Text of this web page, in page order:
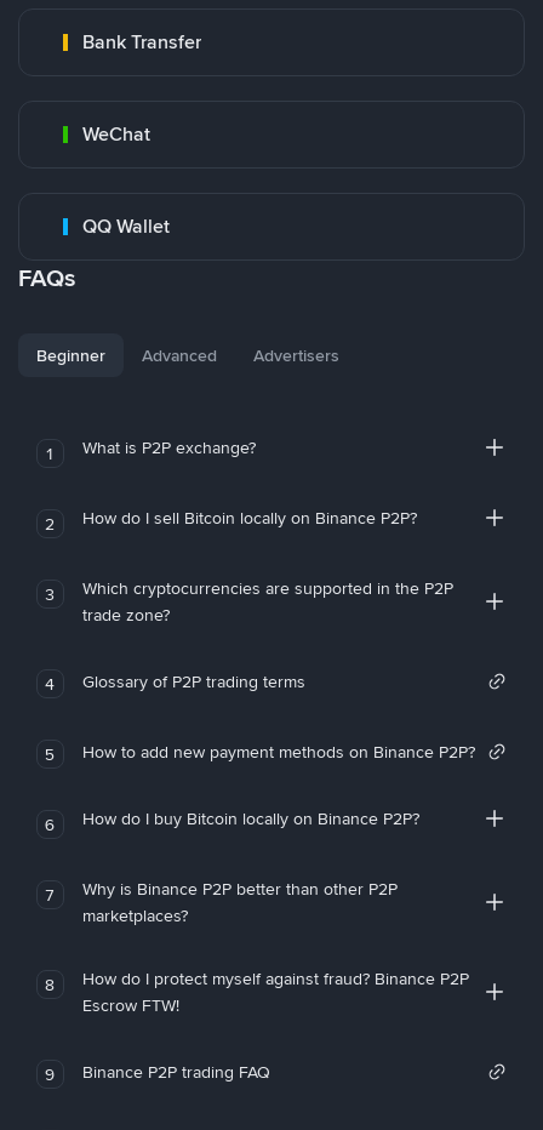
Bank Transfer
WeChat
QQ Wallet
FAQs
Beginner Advanced Advertisers
1 What is P2P exchange?
2 How do I sell Bitcoin locally on Binance P2P?
3
Which cryptocurrencies are supported in the P2P
trade zone?
4 Glossary of P2P trading terms
5 How to add new payment methods on Binance P2P?
6 How do I buy Bitcoin locally on Binance P2P?
7
Why is Binance P2P better than other P2P
marketplaces?
8
How do I protect myself against fraud? Binance P2P
Escrow FTW!
9 Binance P2P trading FAQ